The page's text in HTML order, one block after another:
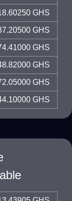
GHS
GHS
GHS
GHS
GHS
GHS